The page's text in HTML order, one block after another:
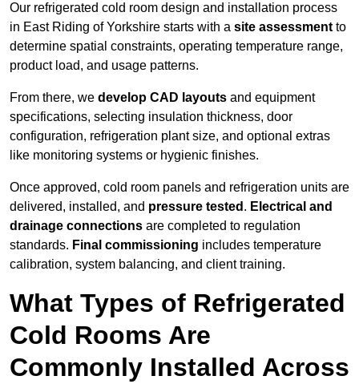
Our refrigerated cold room design and installation process
in East Riding of Yorkshire starts with a site assessment to
determine spatial constraints, operating temperature range,
product load, and usage patterns.
From there, we develop CAD layouts and equipment
specifications, selecting insulation thickness, door
configuration, refrigeration plant size, and optional extras
like monitoring systems or hygienic finishes.
Once approved, cold room panels and refrigeration units are
delivered, installed, and pressure tested . Electrical and
drainage connections are completed to regulation
standards. Final commissioning includes temperature
calibration, system balancing, and client training.
What Types of Refrigerated
Cold Rooms Are
Commonly Installed Across